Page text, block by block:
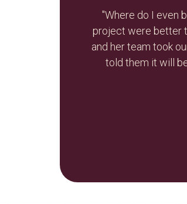
"Nikola is smart,
needs for my